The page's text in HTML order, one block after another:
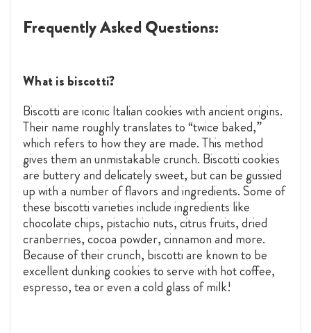
Frequently Asked Questions:
What is biscotti?
Biscotti are iconic Italian cookies with ancient origins.
Their name roughly translates to “twice baked,”
which refers to how they are made. This method
gives them an unmistakable crunch. Biscotti cookies
are buttery and delicately sweet, but can be gussied
up with a number of flavors and ingredients. Some of
these biscotti varieties include ingredients like
chocolate chips, pistachio nuts, citrus fruits, dried
cranberries, cocoa powder, cinnamon and more.
Because of their crunch, biscotti are known to be
excellent dunking cookies to serve with hot coffee,
espresso, tea or even a cold glass of milk!